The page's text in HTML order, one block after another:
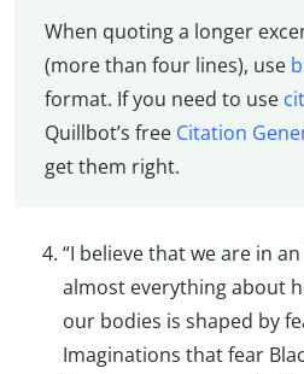
When quoting a longer
(more than four lines), use
format. If you need to use
Quillbot’s free Citation
get them right.
“I believe that we are in
almost everything about
our bodies is shaped by
Imaginations that fear